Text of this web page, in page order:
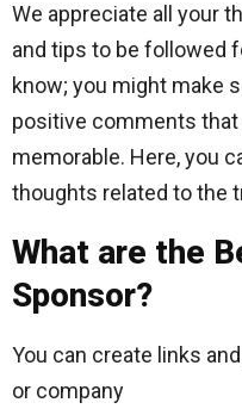
We appreciate all your
and tips to be followed
know; you might make
positive comments that
memorable. Here, you
thoughts related to the
What are the
Sponsor?
You can create links
or company